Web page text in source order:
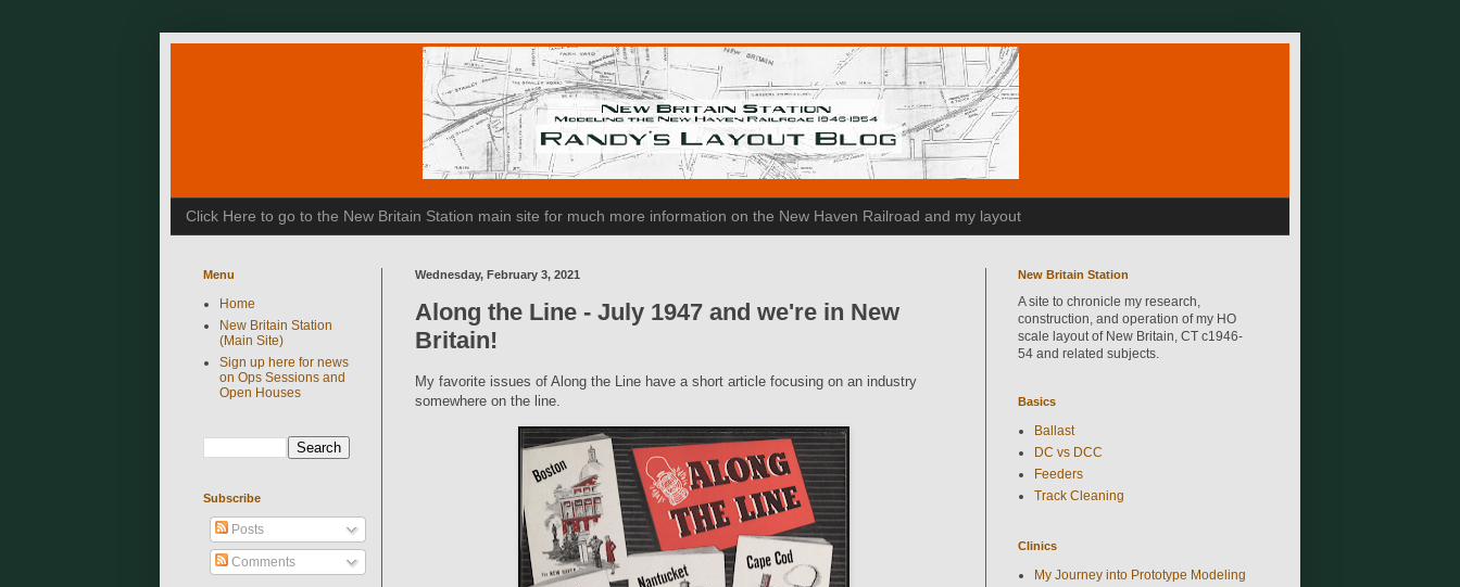
Click Here to go to the New Britain Station main site for much more information on the New Haven Railroad and my layout
Wednesday, February 3, 2021
Along the Line - July 1947 and we're in New
Britain!
My favorite issues of Along the Line have a short article focusing on an industry
somewhere on the line.
Menu
Home
New Britain Station
(Main Site)
Sign up here for news
on Ops Sessions and
Open Houses
Subscribe
Posts
Comments
New Britain Station
A site to chronicle my research,
construction, and operation of my HO
scale layout of New Britain, CT c1946-
54 and related subjects.
Basics
Ballast
DC vs DCC
Feeders
Track Cleaning
Clinics
My Journey into Prototype Modeling